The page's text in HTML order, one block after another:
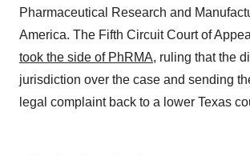
Pharmaceutical Research and
America. The Fifth Circuit Court of
took the side of PhRMA, ruling that the
jurisdiction over the case and sending
legal complaint back to a lower Texas